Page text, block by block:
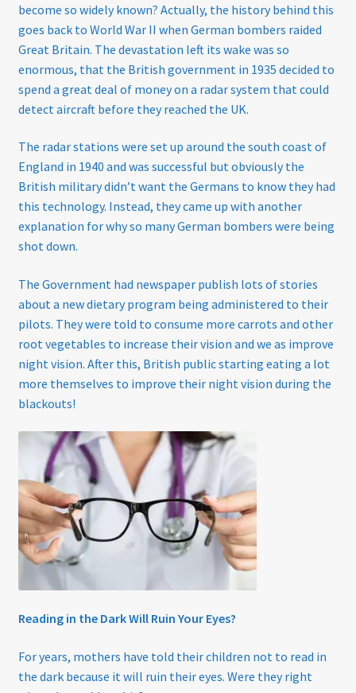
Sunglasses
Terms & Conditions
Testimonials
Tinted Lenses & Sunglasses
Website Privacy Policy
become so widely known? Actually, the history behind this
goes back to World War II when German bombers raided
Great Britain. The devastation left its wake was so
enormous, that the British government in 1935 decided to
spend a great deal of money on a radar system that could
detect aircraft before they reached the UK.
The radar stations were set up around the south coast of
England in 1940 and was successful but obviously the
British military didn’t want the Germans to know they had
this technology. Instead, they came up with another
explanation for why so many German bombers were being
shot down.
The Government had newspaper publish lots of stories
about a new dietary program being administered to their
pilots. They were told to consume more carrots and other
root vegetables to increase their vision and we as improve
night vision. After this, British public starting eating a lot
more themselves to improve their night vision during the
blackouts!
Reading in the Dark Will Ruin Your Eyes?
For years, mothers have told their children not to read in
the dark because it will ruin their eyes. Were they right